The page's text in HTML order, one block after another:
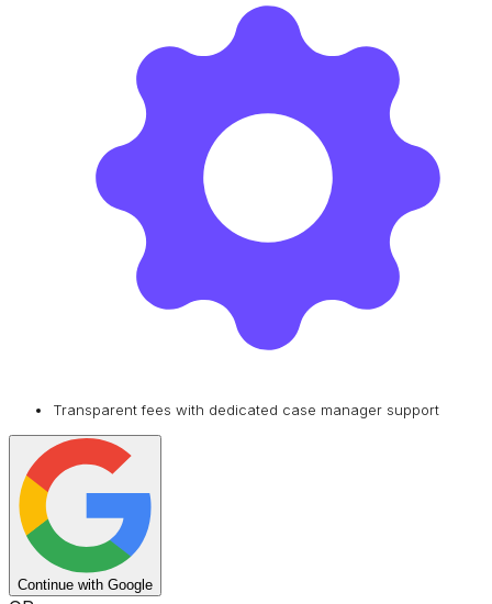
Transparent fees with dedicated case manager support
Continue with Google